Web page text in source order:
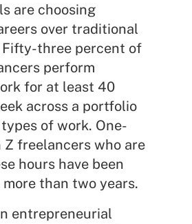
arechoosing
over traditional
Fifty-three percent of
perform
for at least 40
across a portfolio
of work. One-
Z freelancers who are
hours have been
than two years.
entrepreneurial